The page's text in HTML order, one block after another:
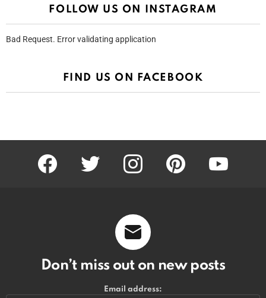
FOLLOW US ON INSTAGRAM
Bad Request. Error validating application
FIND US ON FACEBOOK
facebook twitter instagram pinterest youtube
Don’t miss out on new posts
Email address: